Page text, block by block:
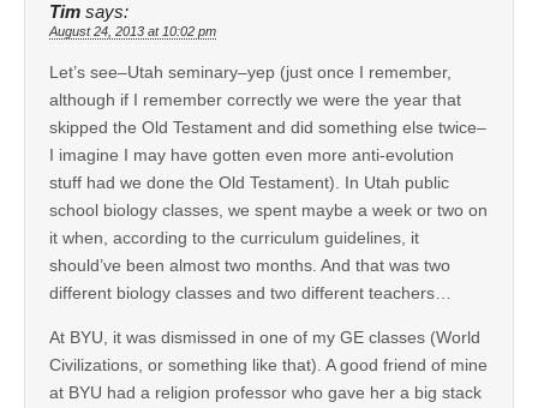
Tim says:
August 24, 2013 at 10:02 pm
Let’s see–Utah seminary–yep (just once I remember,
although if I remember correctly we were the year that
skipped the Old Testament and did something else twice–
I imagine I may have gotten even more anti-evolution
stuff had we done the Old Testament). In Utah public
school biology classes, we spent maybe a week or two on
it when, according to the curriculum guidelines, it
should’ve been almost two months. And that was two
different biology classes and two different teachers…
At BYU, it was dismissed in one of my GE classes (World
Civilizations, or something like that). A good friend of mine
at BYU had a religion professor who gave her a big stack